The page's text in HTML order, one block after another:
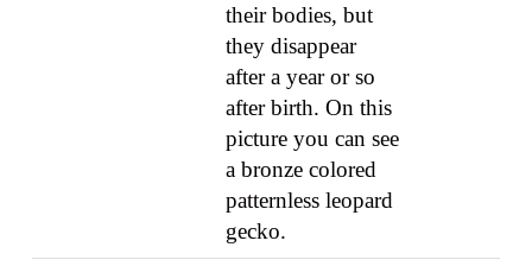
their bodies, but
they disappear
after a year or so
after birth. On this
picture you can see
a bronze colored
patternless leopard
gecko.